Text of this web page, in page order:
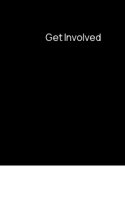
Get Involved